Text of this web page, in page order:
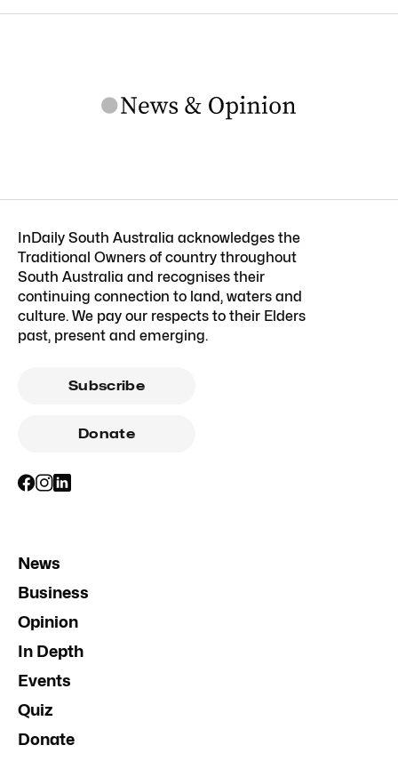
InDaily South Australia acknowledges the
Traditional Owners of country throughout
South Australia and recognises their
continuing connection to land, waters and
culture. We pay our respects to their Elders
past, present and emerging.
Subscribe
Donate
News
Business
Opinion
In Depth
Events
Quiz
Donate